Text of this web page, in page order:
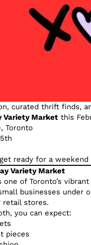
curated thrift finds,
Variety Market this
Toronto
ready for a
Variety Market
one of Toronto’s
businesses under
retail stores.
you can expect:
pieces